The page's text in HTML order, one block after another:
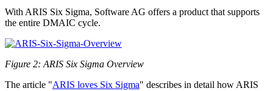
With ARIS Six Sigma, Software AG offers a product that supports
the entire DMAIC cycle.
Figure 2: ARIS Six Sigma Overview
The article "ARIS loves Six Sigma" describes in detail how ARIS